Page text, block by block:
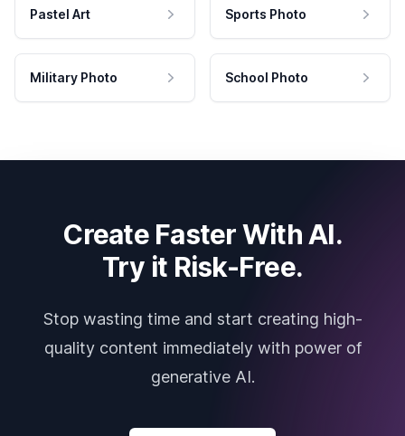
Pastel Art Sports Photo
Military Photo School Photo
Create Faster With AI.
Try it Risk-Free.
Stop wasting time and start creating high-
quality content immediately with power of
generative AI.